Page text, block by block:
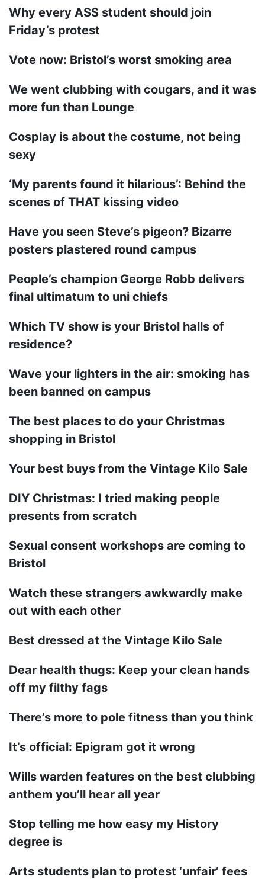
Why every ASS student should join
Friday’s protest
Vote now: Bristol’s worst smoking area
We went clubbing with cougars, and it was
more fun than Lounge
Cosplay is about the costume, not being
sexy
‘My parents found it hilarious’: Behind the
scenes of THAT kissing video
Have you seen Steve’s pigeon? Bizarre
posters plastered round campus
People’s champion George Robb delivers
final ultimatum to uni chiefs
Which TV show is your Bristol halls of
residence?
Wave your lighters in the air: smoking has
been banned on campus
The best places to do your Christmas
shopping in Bristol
Your best buys from the Vintage Kilo Sale
DIY Christmas: I tried making people
presents from scratch
Sexual consent workshops are coming to
Bristol
Watch these strangers awkwardly make
out with each other
Best dressed at the Vintage Kilo Sale
Dear health thugs: Keep your clean hands
off my filthy fags
There’s more to pole fitness than you think
It’s official: Epigram got it wrong
Wills warden features on the best clubbing
anthem you’ll hear all year
Stop telling me how easy my History
degree is
Arts students plan to protest ‘unfair’ fees